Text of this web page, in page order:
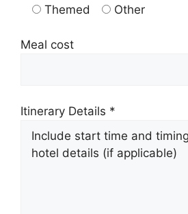
Themed
Other
Meal cost
Itinerary Details *